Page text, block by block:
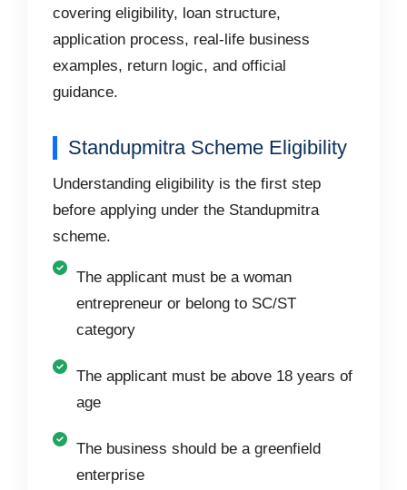
covering eligibility, loan structure,
application process, real-life business
examples, return logic, and official
guidance.
Standupmitra Scheme Eligibility
Understanding eligibility is the first step
before applying under the Standupmitra
scheme.
The applicant must be a woman
entrepreneur or belong to SC/ST
category
The applicant must be above 18 years of
age
The business should be a greenfield
enterprise